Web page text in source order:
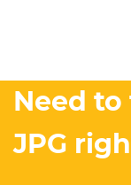
Need to
JPG